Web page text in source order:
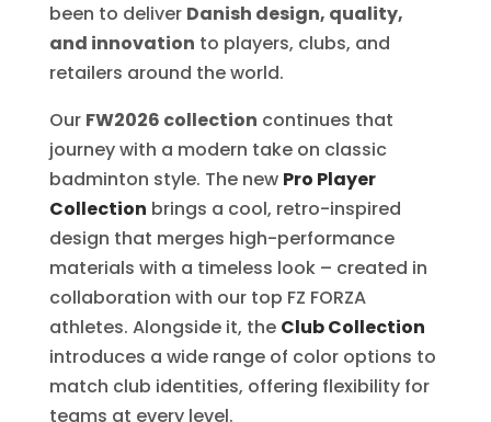
been to deliver Danish design, quality,
and innovation to players, clubs, and
retailers around the world.
Our FW2026 collection continues that
journey with a modern take on classic
badminton style. The new Pro Player
Collection brings a cool, retro-inspired
design that merges high-performance
materials with a timeless look – created in
collaboration with our top FZ FORZA
athletes. Alongside it, the Club Collection
introduces a wide range of color options to
match club identities, offering flexibility for
teams at every level.